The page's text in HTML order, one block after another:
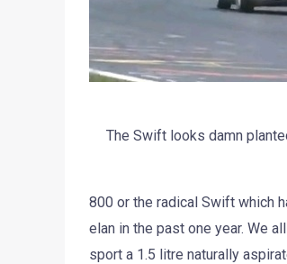
The Swift looks damn
800 or the radical Swift which
elan in the past one year. We
sport a 1.5 litre naturally